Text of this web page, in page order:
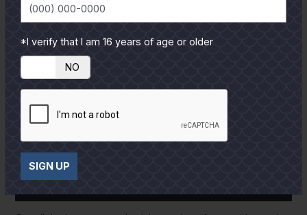
GULF COAST KITCHEN
*I verify that I am 16 years of age or older
NO
SIGN UP